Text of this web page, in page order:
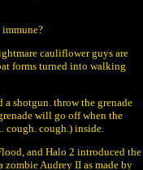
immune?
cauliflower guys are
forms turned into walking
shotgun. throw the grenade
will go off when the
cough. cough.) inside.
and Halo 2 introduced the
Audrey II as made by